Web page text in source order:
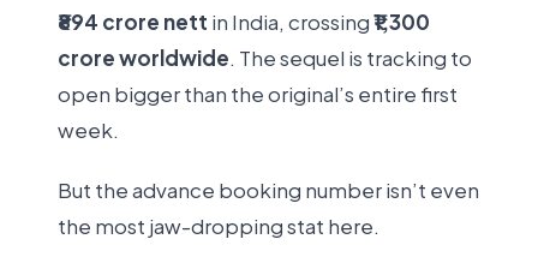
₹894 crore nett in India, crossing₹1,300
crore worldwide. The sequel is tracking to
open bigger than the original’s entire first
week.
But the advance booking number isn’t even
the most jaw-dropping stat here.